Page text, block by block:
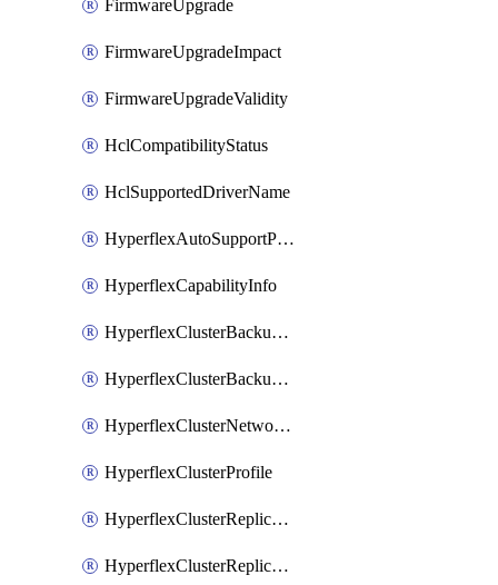
FirmwareUpgrade
FirmwareUpgradeImpact
FirmwareUpgradeValidity
HclCompatibilityStatus
HclSupportedDriverName
HyperflexAutoSupportPolicy
HyperflexCapabilityInfo
HyperflexClusterBackupPolicy
HyperflexClusterBackupPolicyDeployment
HyperflexClusterNetworkPolicy
HyperflexClusterProfile
HyperflexClusterReplicationNetworkPolicy
HyperflexClusterReplicationNetworkPolicyDeployment